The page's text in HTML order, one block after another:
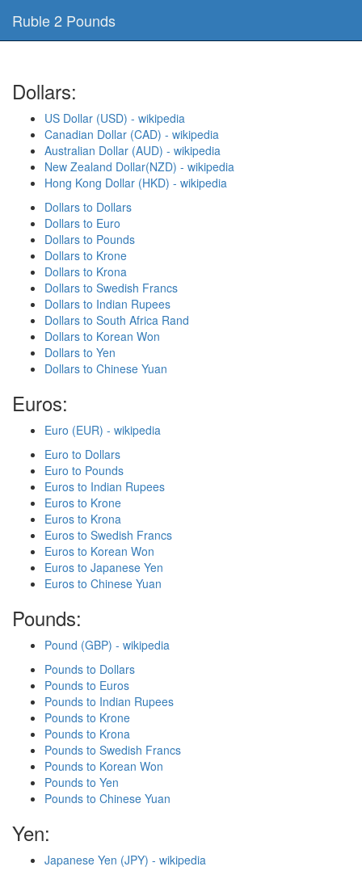
Ruble 2 Pounds
Dollars:
US Dollar (USD) - wikipedia
Canadian Dollar (CAD) - wikipedia
Australian Dollar (AUD) - wikipedia
New Zealand Dollar(NZD) - wikipedia
Hong Kong Dollar (HKD) - wikipedia
Dollars to Dollars
Dollars to Euro
Dollars to Pounds
Dollars to Krone
Dollars to Krona
Dollars to Swedish Francs
Dollars to Indian Rupees
Dollars to South Africa Rand
Dollars to Korean Won
Dollars to Yen
Dollars to Chinese Yuan
Euros:
Euro (EUR) - wikipedia
Euro to Dollars
Euro to Pounds
Euros to Indian Rupees
Euros to Krone
Euros to Krona
Euros to Swedish Francs
Euros to Korean Won
Euros to Japanese Yen
Euros to Chinese Yuan
Pounds:
Pound (GBP) - wikipedia
Pounds to Dollars
Pounds to Euros
Pounds to Indian Rupees
Pounds to Krone
Pounds to Krona
Pounds to Swedish Francs
Pounds to Korean Won
Pounds to Yen
Pounds to Chinese Yuan
Yen:
Japanese Yen (JPY) - wikipedia